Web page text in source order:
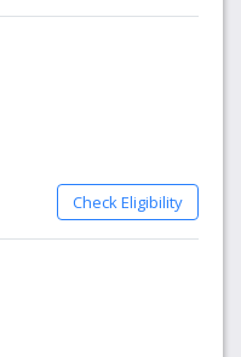
Check Eligibility